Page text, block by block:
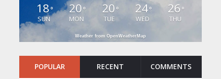
18°
SUN
20 °
MON
20 °
TUE
24°
WED
26 °
THU
Weather from OpenWeatherMap
POPULAR RECENT COMMENTS